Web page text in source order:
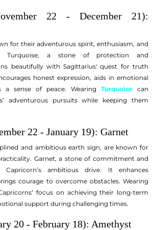
22 - December 21):
for their adventurous spirit, enthusiasm, and
Turquoise, a stone of protection and
beautifully with Sagittarius' quest for truth
honest expression, aids in emotional
a sense of peace. Wearing Turquoise can
adventurous pursuits while keeping them
22 - January 19): Garnet
and ambitious earth sign, are known for
Garnet, a stone of commitment and
Capricorn’s ambitious drive. It enhances
courage to overcome obstacles. Wearing
focus on achieving their long-term
support during challenging times.
20 - February 18): Amethyst